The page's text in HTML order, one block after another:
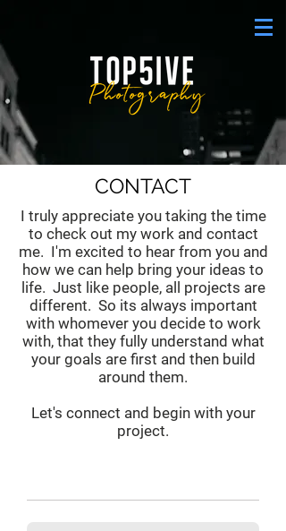
CONTACT
I truly appreciate you taking the time
to check out my work and contact
me. I'm excited to hear from you and
how we can help bring your ideas to
life. Just like people, all projects are
different. So its always important
with whomever you decide to work
with, that they fully understand what
your goals are first and then build
around them.
Let's connect and begin with your
project.